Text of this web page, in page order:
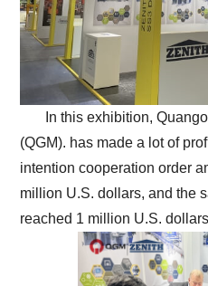
In this exhibition,
(QGM). has made a lot of
intention cooperation order
million U.S. dollars, and the
reached 1 million U.S.